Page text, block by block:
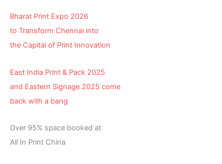
Bharat Print Expo 2026
to Transform Chennai into
the Capital of Print Innovation
East India Print & Pack 2025
and Eastern Signage 2025 come
back with a bang
Over 95% space booked at
All In Print China